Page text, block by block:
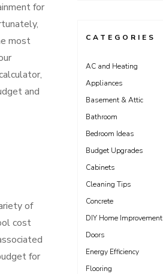
for
most
and
of
cost
for
CATEGORIES
AC and Heating
Appliances
Basement & Attic
Bathroom
Bedroom Ideas
Budget Upgrades
Cabinets
Cleaning Tips
Concrete
DIY Home Improvement
Doors
Energy Efficiency
Flooring